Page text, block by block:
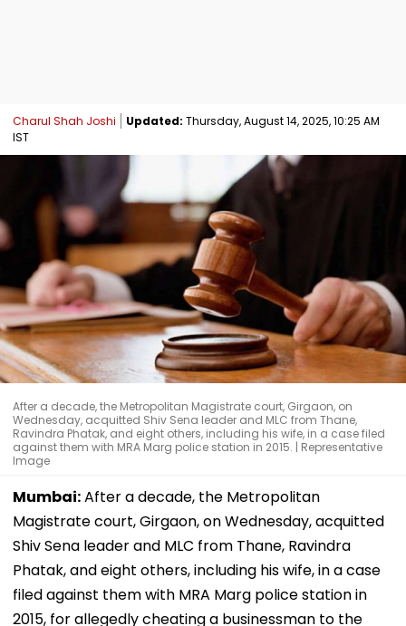
Charul Shah Joshi Updated: Thursday, August 14, 2025, 10:25 AM
IST
After a decade, the Metropolitan Magistrate court, Girgaon, on
Wednesday, acquitted Shiv Sena leader and MLC from Thane,
Ravindra Phatak, and eight others, including his wife, in a case filed
against them with MRA Marg police station in 2015. | Representative
Image
Mumbai:After a decade, the Metropolitan
Magistrate court, Girgaon, on Wednesday, acquitted
Shiv Sena leader and MLC from Thane, Ravindra
Phatak, and eight others, including his wife, in a case
filed against them with MRA Marg police station in
2015, for allegedly cheating a businessman to the